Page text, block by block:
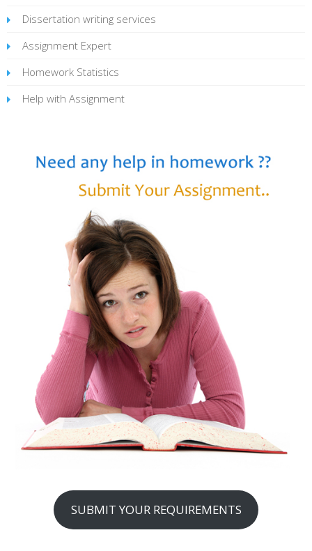
Dissertation writing services
Assignment Expert
Homework Statistics
Help with Assignment
SUBMIT YOUR REQUIREMENTS